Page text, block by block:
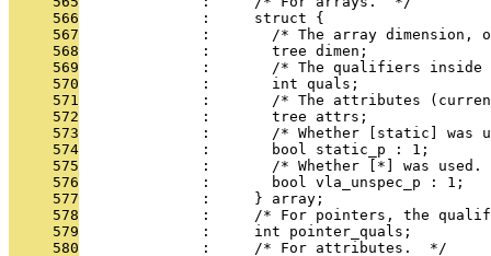
     566
              :     struct {
     567
:       /* The array dimension,
     568
              :       tree dimen;
     569
:       /* The qualifiers inside
     570
              :       int quals;
     571
:       /* The attributes
     572
              :       tree attrs;
     573
:       /* Whether [static] was
     574
              :       bool static_p : 1;
     575
:       /* Whether [*] was used.
     576
              :       bool vla_unspec_p : 1;
     577
              :     } array;
     578
:     /* For pointers, the
     579
              :     int pointer_quals;
     580
              :     /* For attributes.  */